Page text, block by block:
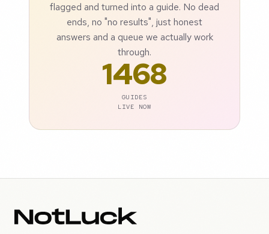
flagged and turned into a guide. No dead
ends, no "no results", just honest
answers and a queue we actually work
through.
1468
GUIDES
LIVE NOW